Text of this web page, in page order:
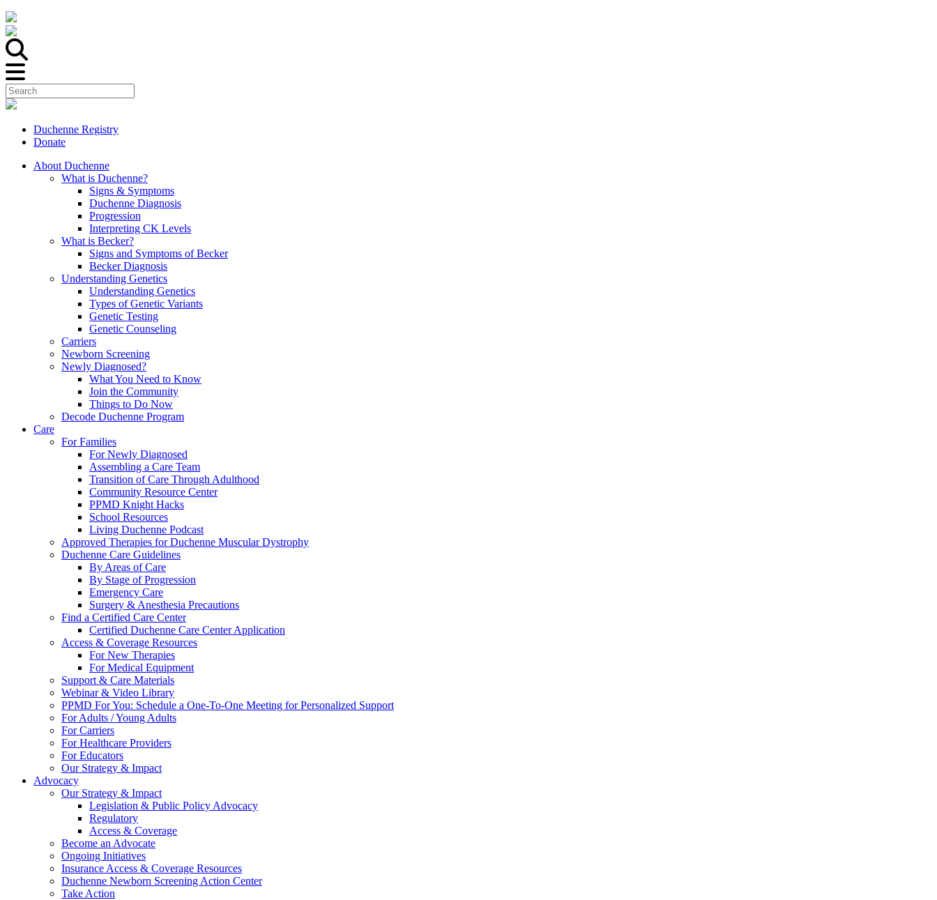
Duchenne Registry
Donate
About Duchenne
What is Duchenne?
Signs & Symptoms
Duchenne Diagnosis
Progression
Interpreting CK Levels
What is Becker?
Signs and Symptoms of Becker
Becker Diagnosis
Understanding Genetics
Understanding Genetics
Types of Genetic Variants
Genetic Testing
Genetic Counseling
Carriers
Newborn Screening
Newly Diagnosed?
What You Need to Know
Join the Community
Things to Do Now
Decode Duchenne Program
Care
For Families
For Newly Diagnosed
Assembling a Care Team
Transition of Care Through Adulthood
Community Resource Center
PPMD Knight Hacks
School Resources
Living Duchenne Podcast
Approved Therapies for Duchenne Muscular Dystrophy
Duchenne Care Guidelines
By Areas of Care
By Stage of Progression
Emergency Care
Surgery & Anesthesia Precautions
Find a Certified Care Center
Certified Duchenne Care Center Application
Access & Coverage Resources
For New Therapies
For Medical Equipment
Support & Care Materials
Webinar & Video Library
PPMD For You: Schedule a One-To-One Meeting for Personalized Support
For Adults / Young Adults
For Carriers
For Healthcare Providers
For Educators
Our Strategy & Impact
Advocacy
Our Strategy & Impact
Legislation & Public Policy Advocacy
Regulatory
Access & Coverage
Become an Advocate
Ongoing Initiatives
Insurance Access & Coverage Resources
Duchenne Newborn Screening Action Center
Take Action